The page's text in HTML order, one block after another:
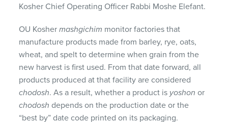
Kosher Chief Operating Officer Rabbi Moshe Elefant.
OU Koshermashgichim monitor factories that
manufacture products made from barley, rye, oats,
wheat, and spelt to determine when grain from the
new harvest is first used. From that date forward, all
products produced at that facility are considered
chodosh. As a result, whether a product is yoshon or
chodosh depends on the production date or the
“best by” date code printed on its packaging.